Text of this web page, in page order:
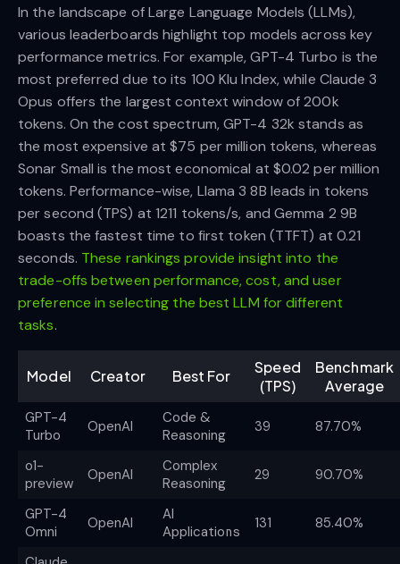
In the landscape of Large Language Models (LLMs),
various leaderboards highlight top models across key
performance metrics. For example, GPT-4 Turbo is the
most preferred due to its 100 Klu Index, while Claude 3
Opus offers the largest context window of 200k
tokens. On the cost spectrum, GPT-4 32k stands as
the most expensive at $75 per million tokens, whereas
Sonar Small is the most economical at $0.02 per million
tokens. Performance-wise, Llama 3 8B leads in tokens
per second (TPS) at 1211 tokens/s, and Gemma 2 9B
boasts the fastest time to first token (TTFT) at 0.21
seconds. These rankings provide insight into the
trade-offs between performance, cost, and user
preference in selecting the best LLM for different
tasks.
Model Creator Best For
Speed
(TPS)
Benchmark
Average
GPT-4
Turbo
OpenAI
Code &
Reasoning
39 87.70%
o1-
preview
OpenAI
Complex
Reasoning
29 90.70%
GPT-4
Omni
OpenAI
AI
Applications
131 85.40%